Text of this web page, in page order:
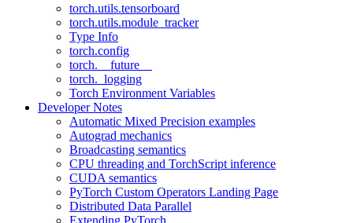
torch.utils.tensorboard
torch.utils.module_tracker
Type Info
torch.config
torch.__future__
torch._logging
Torch Environment Variables
Developer Notes
Automatic Mixed Precision examples
Autograd mechanics
Broadcasting semantics
CPU threading and TorchScript inference
CUDA semantics
PyTorch Custom Operators Landing Page
Distributed Data Parallel
Extending PyTorch